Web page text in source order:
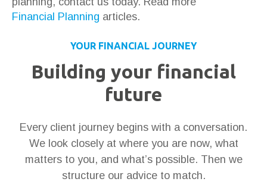
Financial Planning articles.
YOUR FINANCIAL JOURNEY
Building your financial
future
Every client journey begins with a conversation.
We look closely at where you are now, what
matters to you, and what’s possible. Then we
structure our advice to match.